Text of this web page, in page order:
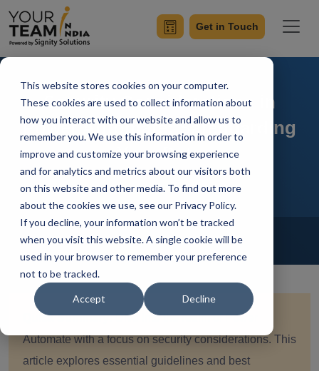
This website stores cookies on your computer.
These cookies are used to collect information about
how you interact with our website and allow us to
remember you. We use this information in order to
improve and customize your browsing experience
and for analytics and metrics about our visitors both
on this website and other media. To find out more
about the cookies we use, see our Privacy Policy.
If you decline, your information won’t be tracked
when you visit this website. A single cookie will be
used in your browser to remember your preference
not to be tracked.
Accept Decline
Get in Touch
Security Considerations in
Power Automate: Safeguarding
Your Data
Home Blog Power Automate
Shivendra Pratap Updated On January 17 2024
Quick Summary:Dive into the realm of Power
Automate with a focus on security considerations. This
article explores essential guidelines and best